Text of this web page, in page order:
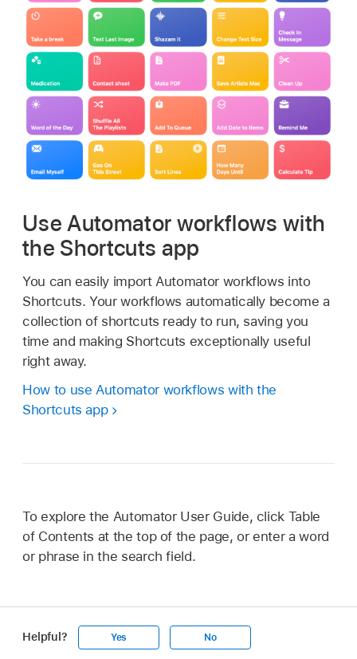
Use Automator workflows with
the Shortcuts app
You can easily import Automator workflows into
Shortcuts. Your workflows automatically become a
collection of shortcuts ready to run, saving you
time and making Shortcuts exceptionally useful
right away.
How to use Automator workflows with the
Shortcuts app
To explore the Automator User Guide, click Table
of Contents at the top of the page, or enter a word
or phrase in the search field.
Helpful? Yes No